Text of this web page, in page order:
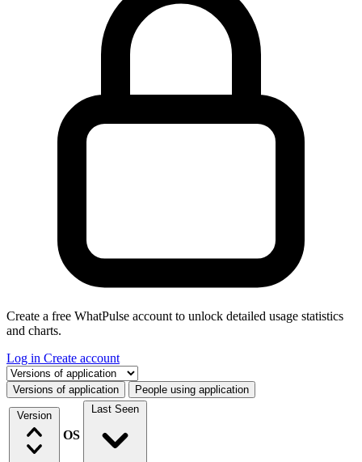
Create a free WhatPulse account to unlock detailed usage statistics
and charts.
Log in Create account
Select a tab
Versions of application People using application
Version
OS
Last Seen